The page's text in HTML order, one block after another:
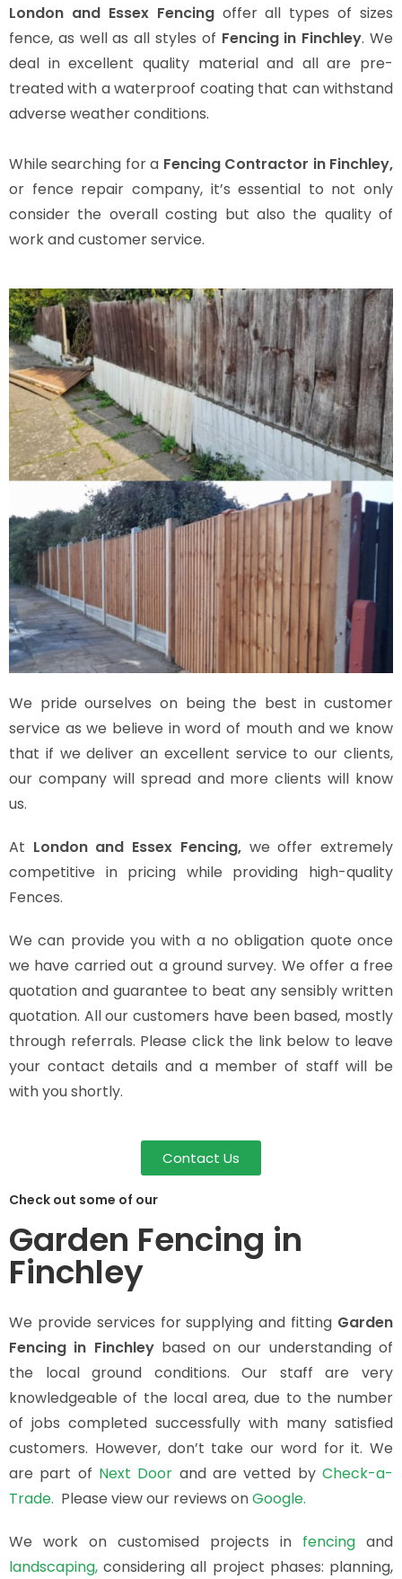
London and Essex Fencingoffer all types of sizes
fence, as well as all styles of Fencing in Finchley. We
deal in excellent quality material and all are pre-
treated with a waterproof coating that can withstand
adverse weather conditions.
While searching for a Fencing Contractor in Finchley,
or fence repair company, it’s essential to not only
consider the overall costing but also the quality of
work and customer service.
We pride ourselves on being the best in customer
service as we believe in word of mouth and we know
that if we deliver an excellent service to our clients,
our company will spread and more clients will know
us.
At London and Essex Fencing,we offer extremely
competitive in pricing while providing high-quality
Fences.
We can provide you with a no obligation quote once
we have carried out a ground survey. We offer a free
quotation and guarantee to beat any sensibly written
quotation. All our customers have been based, mostly
through referrals. Please click the link below to leave
your contact details and a member of staff will be
with you shortly.
Contact Us
Check out some of our
Garden Fencing in
Finchley
We provide services for supplying and fitting Garden
Fencing in Finchley based on our understanding of
the local ground conditions. Our staff are very
knowledgeable of the local area, due to the number
of jobs completed successfully with many satisfied
customers. However, don’t take our word for it. We
are part of Next Door and are vetted byCheck-a-
Trade. Please view our reviews onGoogle.
We work on customised projects in fencing and
landscaping, considering all project phases: planning,